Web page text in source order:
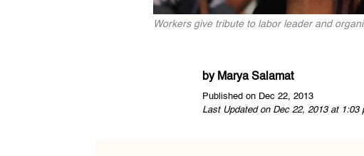
Workers give tribute to labor leader and
by Marya Salamat
Published on Dec 22, 2013
Last Updated on Dec 22, 2013 at 1:03